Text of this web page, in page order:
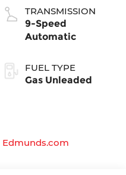
TRANSMISSION
9-Speed
Automatic
FUEL TYPE
Gas Unleaded
Edmunds.com